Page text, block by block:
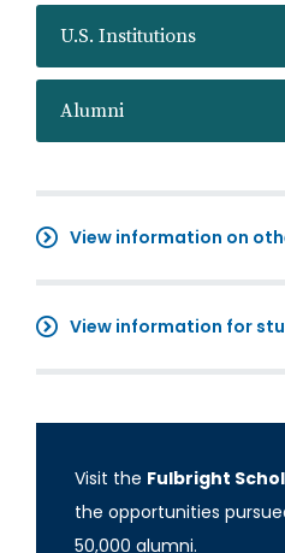
U.S. Institutions
Alumni
View information on
View information for
Visit the Fulbright
the opportunities
50,000 alumni.